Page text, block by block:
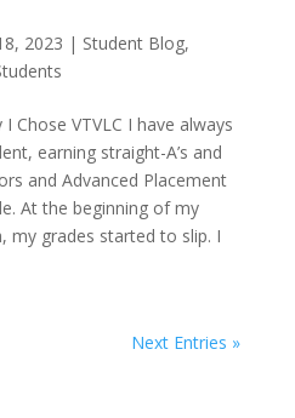
2023 | Student Blog,
Chose VTVLC I have always
earning straight-A’s and
and Advanced Placement
At the beginning of my
my grades started to slip. I
Next Entries »